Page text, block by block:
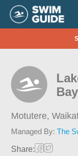
Bay
Motutere,
Managed By:The
Share: